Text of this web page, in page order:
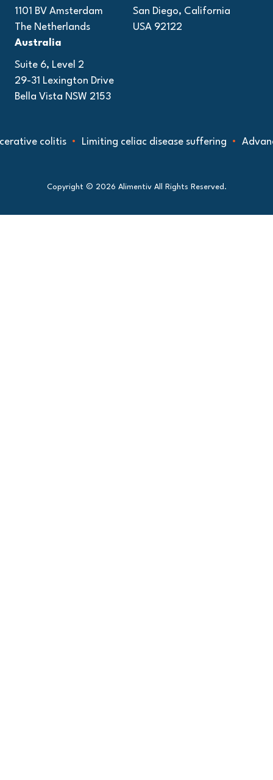
1101 BV Amsterdam
The Netherlands
San Diego, California
USA 92122
Australia
Suite 6, Level 2
29-31 Lexington Drive
Bella Vista NSW 2153
colitis Limiting celiac disease suffering Advancing
Copyright © 2026 Alimentiv All Rights Reserved.